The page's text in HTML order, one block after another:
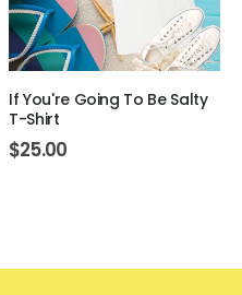
If You're Going To Be Salty
T-Shirt
$25.00